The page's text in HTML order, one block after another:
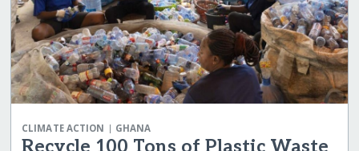
CLIMATE ACTION | GHANA